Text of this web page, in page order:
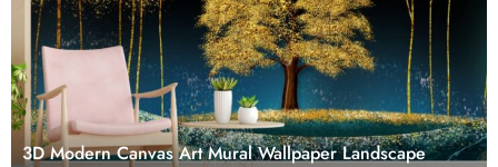
3D Modern Canvas Art Mural Wallpaper Landscape